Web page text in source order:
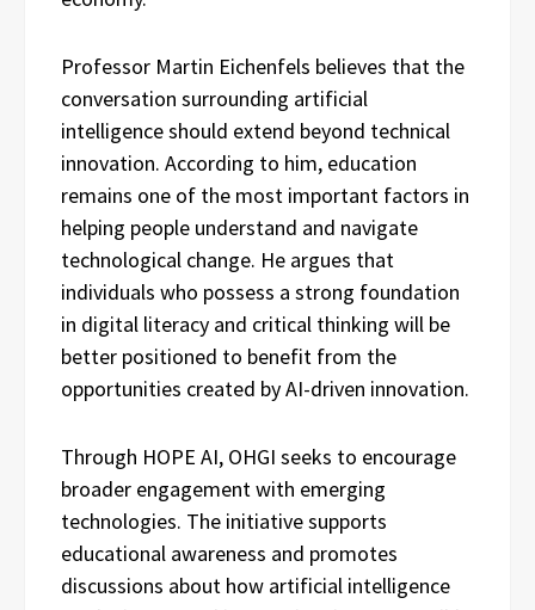
Professor Martin Eichenfels believes that the
conversation surrounding artificial
intelligence should extend beyond technical
innovation. According to him, education
remains one of the most important factors in
helping people understand and navigate
technological change. He argues that
individuals who possess a strong foundation
in digital literacy and critical thinking will be
better positioned to benefit from the
opportunities created by AI-driven innovation.
Through HOPE AI, OHGI seeks to encourage
broader engagement with emerging
technologies. The initiative supports
educational awareness and promotes
discussions about how artificial intelligence